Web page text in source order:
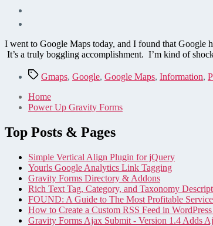
I went to Google Maps today, and I found that
It’s a truly boggling accomplishment. I’m kind of
TagsGmaps, Google, Google Maps, Information,
Home
Power Up Gravity Forms
Top Posts & Pages
Simple Vertical Align Plugin for jQuery
Yourls Google Analytics Link Tagging
Gravity Forms Directory & Addons
Rich Text Tag, Category, and Taxonomy
FOUND: A Guide to The Most Profitable
How to Create a Custom RSS Feed in
Gravity Forms Ajax Submit - Version 1.4 Adds